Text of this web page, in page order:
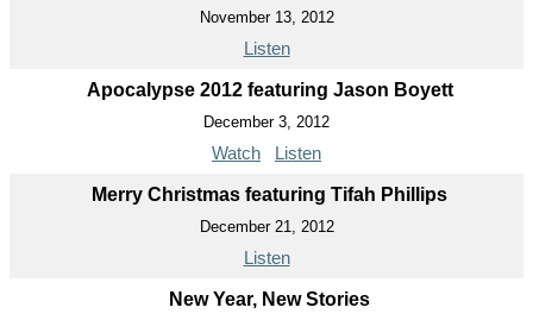
November 13, 2012
Listen
Apocalypse 2012 featuring Jason Boyett
December 3, 2012
Watch Listen
Merry Christmas featuring Tifah Phillips
December 21, 2012
Listen
New Year, New Stories